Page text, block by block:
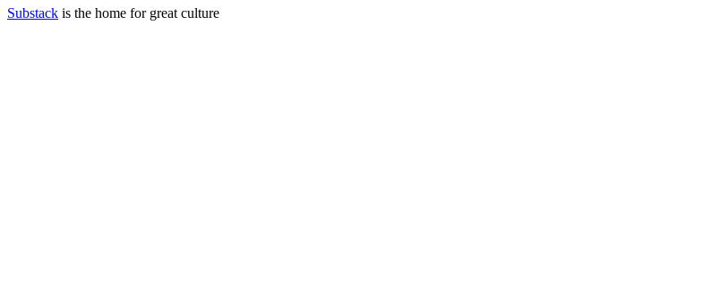
Substack is the home for great culture